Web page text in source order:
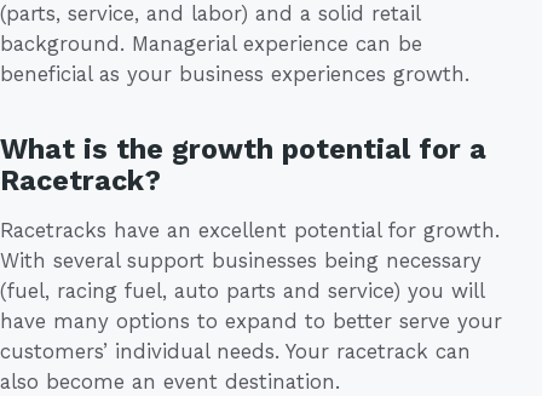
(parts, service, and labor) and a solid retail
background. Managerial experience can be
beneficial as your business experiences growth.
What is the growth potential for a
Racetrack?
Racetracks have an excellent potential for growth.
With several support businesses being necessary
(fuel, racing fuel, auto parts and service) you will
have many options to expand to better serve your
customers’ individual needs. Your racetrack can
also become an event destination.